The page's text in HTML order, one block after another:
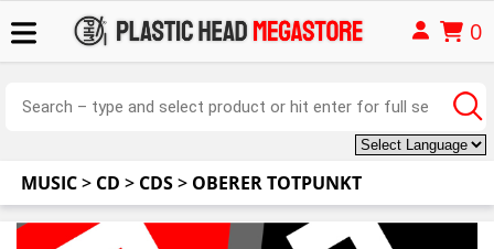
0
MUSIC> CD > CDS> OBERER TOTPUNKT